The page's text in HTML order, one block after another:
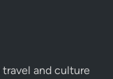
travel and culture